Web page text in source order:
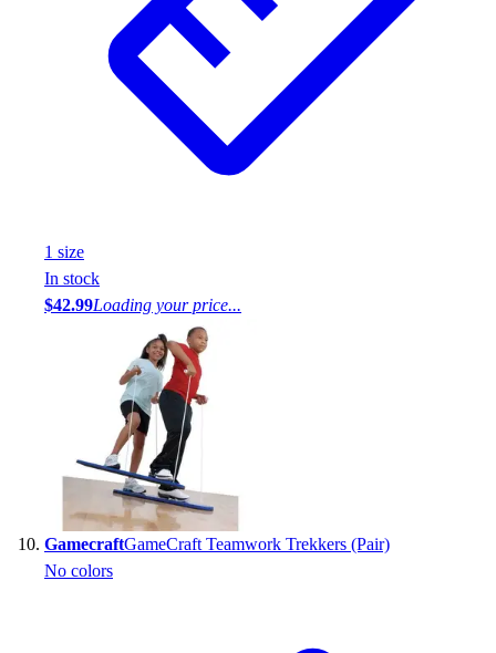
1 size
In stock
$42.99Loading your price...
GamecraftGameCraft Teamwork Trekkers (Pair)
No colors